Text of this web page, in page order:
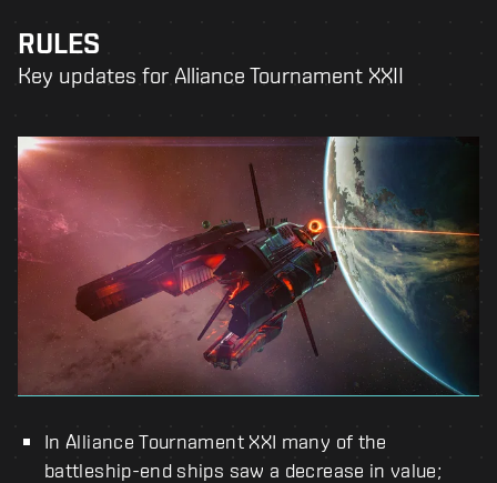
RULES
Key updates for Alliance Tournament XXII
In Alliance Tournament XXI many of the
battleship-end ships saw a decrease in value;